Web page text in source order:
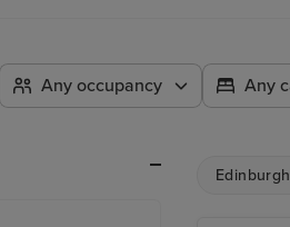
Any occupancy Any